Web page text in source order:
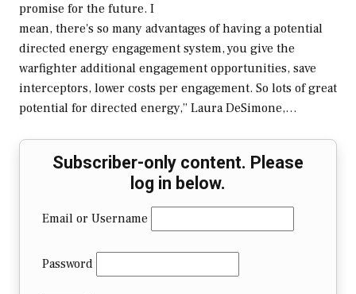
promise for the future. I
mean, there's so many advantages of having a potential
directed energy engagement system, you give the
warfighter additional engagement opportunities, save
interceptors, lower costs per engagement. So lots of great
potential for directed energy,” Laura DeSimone,…
Subscriber-only content. Please
log in below.
Email or Username
Password